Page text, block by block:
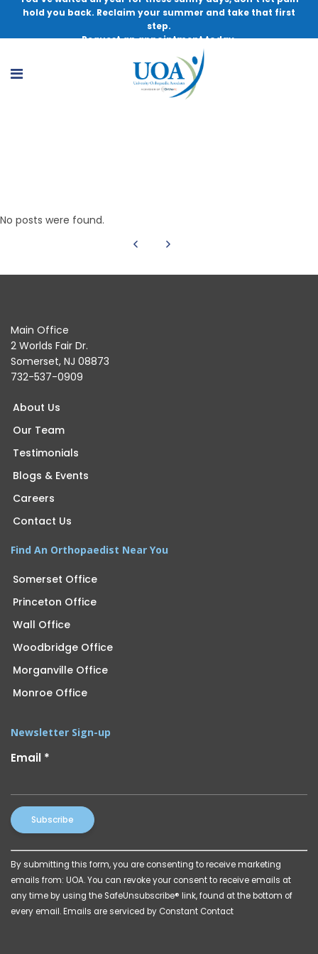
hold you back. Reclaim your summer and take that first
step.
Request an appointment today.
No posts were found.
Main Office
2 Worlds Fair Dr.
Somerset, NJ 08873
732-537-0909
About Us
Our Team
Testimonials
Blogs & Events
Careers
Contact Us
Find An Orthopaedist Near You
Somerset Office
Princeton Office
Wall Office
Woodbridge Office
Morganville Office
Monroe Office
Newsletter Sign-up
Email *
Constant
Contact
Use.
Please
leave
By submitting this form, you are consenting to receive marketing
emails from: UOA. You can revoke your consent to receive emails at
any time by using the SafeUnsubscribe® link, found at the bottom of
every email. Emails are serviced by Constant Contact